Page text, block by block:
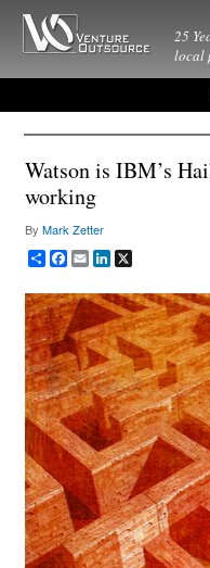
25
local
Watson is IBM’s
working
ByMark Zetter
ShareFacebook
EmailLinkedIn